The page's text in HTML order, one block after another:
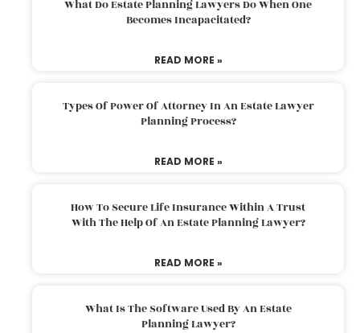
What Do Estate Planning Lawyers Do When One
Becomes Incapacitated?
READ MORE »
Types Of Power Of Attorney In An Estate Lawyer
Planning Process?
READ MORE »
How To Secure Life Insurance Within A Trust
With The Help Of An Estate Planning Lawyer?
READ MORE »
What Is The Software Used By An Estate
Planning Lawyer?